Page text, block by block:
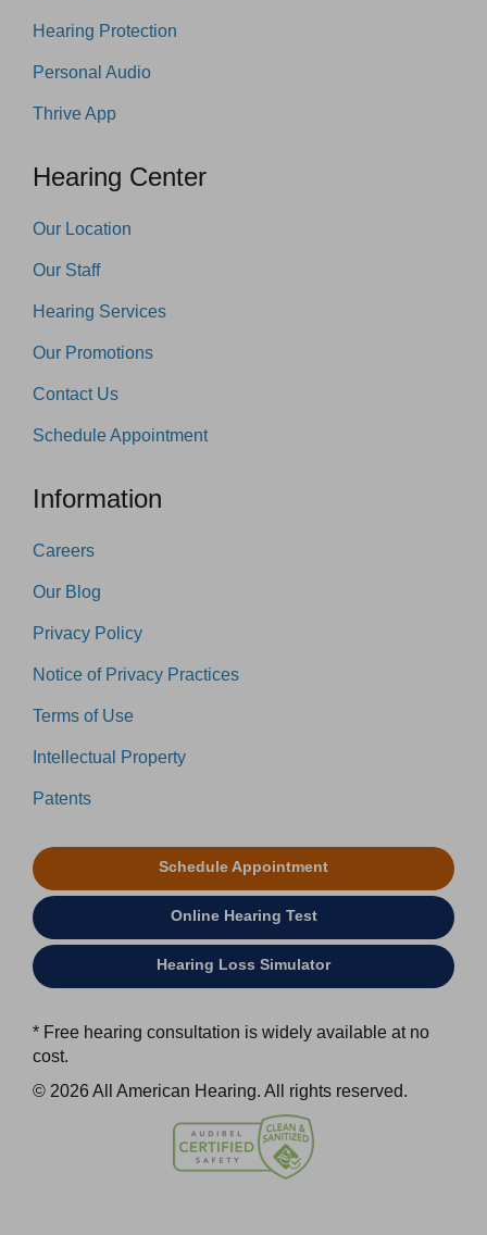
Hearing Protection
Personal Audio
Thrive App
Hearing Center
Our Location
Our Staff
Hearing Services
Our Promotions
Contact Us
Schedule Appointment
Information
Careers
Our Blog
Privacy Policy
Notice of Privacy Practices
Terms of Use
Intellectual Property
Patents
Schedule Appointment
Online Hearing Test
Hearing Loss Simulator
* Free hearing consultation is widely available at no
cost.
© 2026 All American Hearing. All rights reserved.